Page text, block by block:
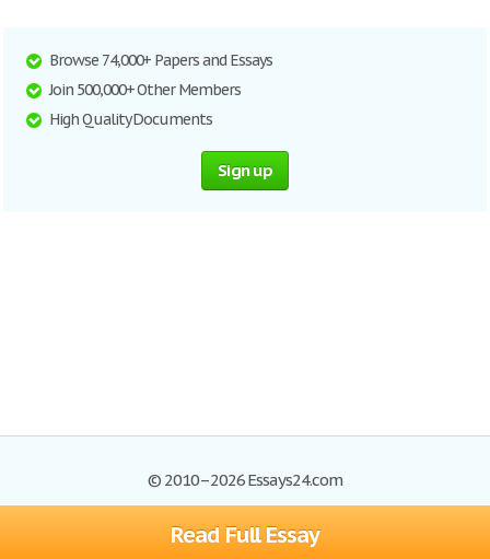
Read Full Essay
Browse 74,000+ Papers and Essays
Join 500,000+ Other Members
High Quality Documents
Sign up
© 2010–2026 Essays24.com
Browse Essays Search